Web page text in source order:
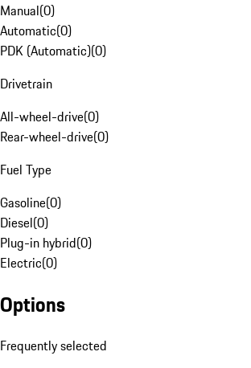
Manual(0)
Automatic(0)
PDK (Automatic)(0)
Drivetrain
All-wheel-drive(0)
Rear-wheel-drive(0)
Fuel Type
Gasoline(0)
Diesel(0)
Plug-in hybrid(0)
Electric(0)
Options
Frequently selected